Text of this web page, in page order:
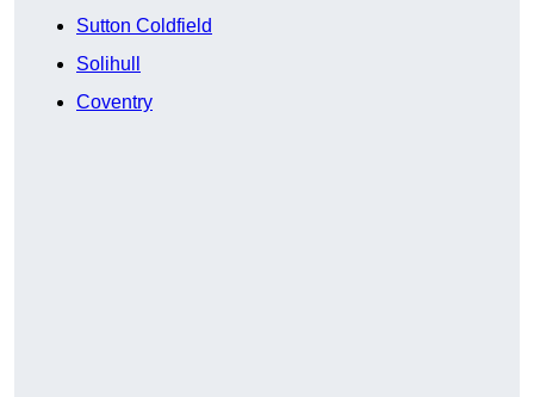
Sutton Coldfield
Solihull
Coventry